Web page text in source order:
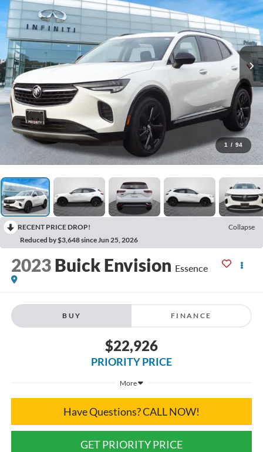
1 / 94
RECENT PRICE DROP!
Collapse
Reduced by $3,648 since Jun 25, 2026
2023 Buick Envision Essence
BUY FINANCE
$22,926
PRIORITY PRICE
More
Have Questions? CALL NOW!
GET PRIORITY PRICE